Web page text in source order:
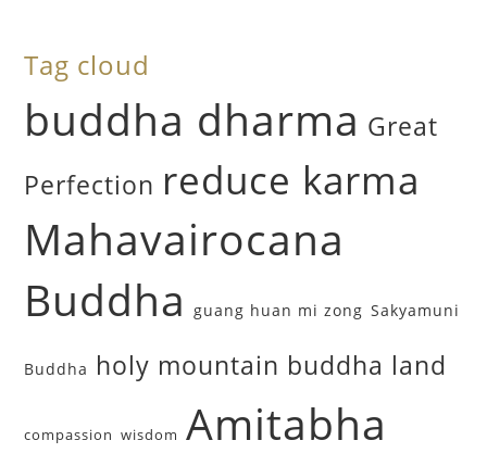
Tag cloud
buddha dharma Great
Perfection reduce karma
Mahavairocana
Buddha
guang huan mi zong Sakyamuni
Buddha holy mountain buddha land
compassion wisdom Amitabha